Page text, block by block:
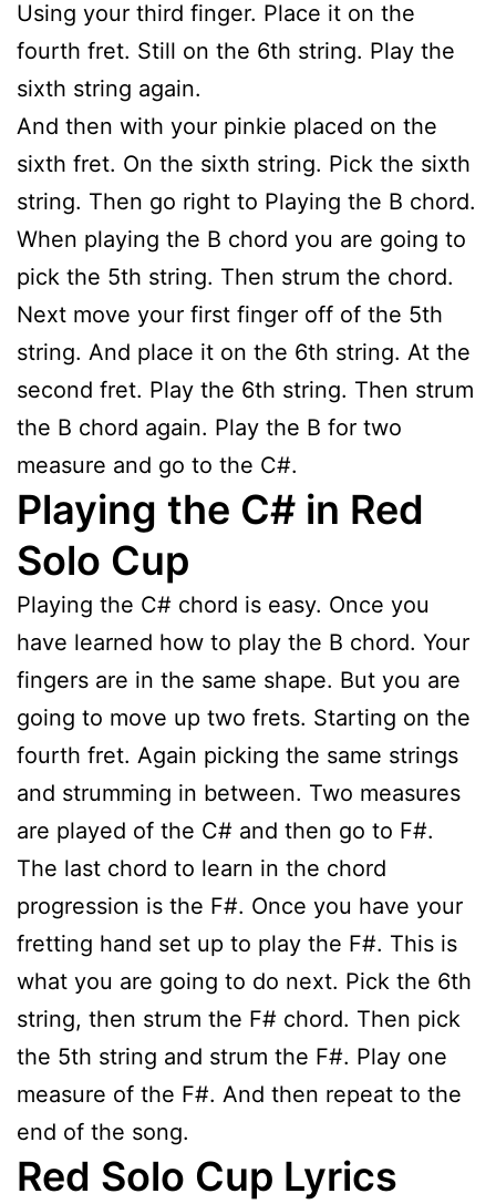
Using your third finger. Place it on the
fourth fret. Still on the 6th string. Play the
sixth string again.
And then with your pinkie placed on the
sixth fret. On the sixth string. Pick the sixth
string. Then go right to Playing the B chord.
When playing the B chord you are going to
pick the 5th string. Then strum the chord.
Next move your first finger off of the 5th
string. And place it on the 6th string. At the
second fret. Play the 6th string. Then strum
the B chord again. Play the B for two
measure and go to the C#.
Playing the C# in Red
Solo Cup
Playing the C# chord is easy. Once you
have learned how to play the B chord. Your
fingers are in the same shape. But you are
going to move up two frets. Starting on the
fourth fret. Again picking the same strings
and strumming in between. Two measures
are played of the C# and then go to F#.
The last chord to learn in the chord
progression is the F#. Once you have your
fretting hand set up to play the F#. This is
what you are going to do next. Pick the 6th
string, then strum the F# chord. Then pick
the 5th string and strum the F#. Play one
measure of the F#. And then repeat to the
end of the song.
Red Solo Cup Lyrics